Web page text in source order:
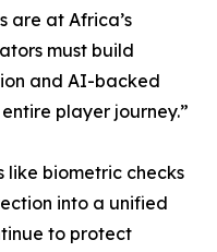
are at Africa’s
must build
and AI-backed
player journey.”
biometric checks
into a unified
to protect